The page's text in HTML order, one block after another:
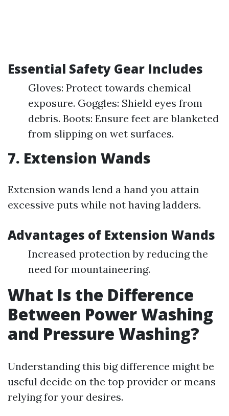
Essential Safety Gear Includes
Gloves: Protect towards chemical
exposure. Goggles: Shield eyes from
debris. Boots: Ensure feet are blanketed
from slipping on wet surfaces.
7. Extension Wands
Extension wands lend a hand you attain
excessive puts while not having ladders.
Advantages of Extension Wands
Increased protection by reducing the
need for mountaineering.
What Is the Difference
Between Power Washing
and Pressure Washing?
Understanding this big difference might be
useful decide on the top provider or means
relying for your desires.